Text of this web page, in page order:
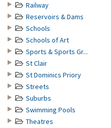
Railway
Reservoirs & Dams
Schools
Schools of Art
Sports & Sports Gr...
St Clair
St Dominics Priory
Streets
Suburbs
Swimming Pools
Theatres